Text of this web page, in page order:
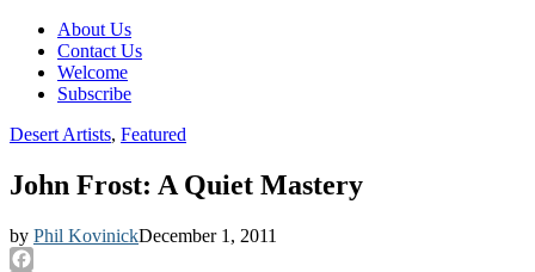
Sub
menu
About Us
Contact Us
Welcome
Subscribe
Desert Artists, Featured
John Frost: A Quiet Mastery
by Phil KovinickDecember 1, 2011